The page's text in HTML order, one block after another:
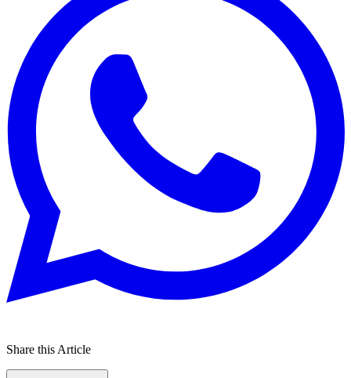
Share this Article